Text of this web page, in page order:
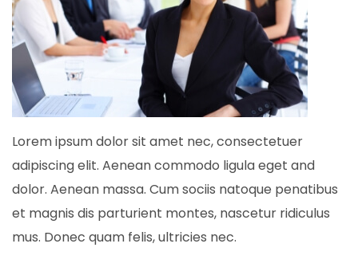
Lorem ipsum dolor sit amet nec, consectetuer
adipiscing elit. Aenean commodo ligula eget and
dolor. Aenean massa. Cum sociis natoque penatibus
et magnis dis parturient montes, nascetur ridiculus
mus. Donec quam felis, ultricies nec.